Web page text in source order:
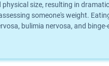
size, resulting in
someone's weight.
bulimia nervosa, and binge-